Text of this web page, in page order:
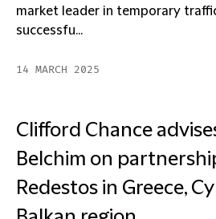
market leader in temporary
successfu...
14 MARCH 2025
Clifford Chance
Belchim on
Redestos in Greece,